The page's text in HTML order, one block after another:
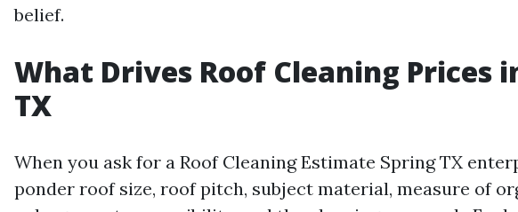
belief.
What Drives Roof Cleaning Prices
TX
When you ask for a Roof Cleaning Estimate Spring TX
ponder roof size, roof pitch, subject material, measure of